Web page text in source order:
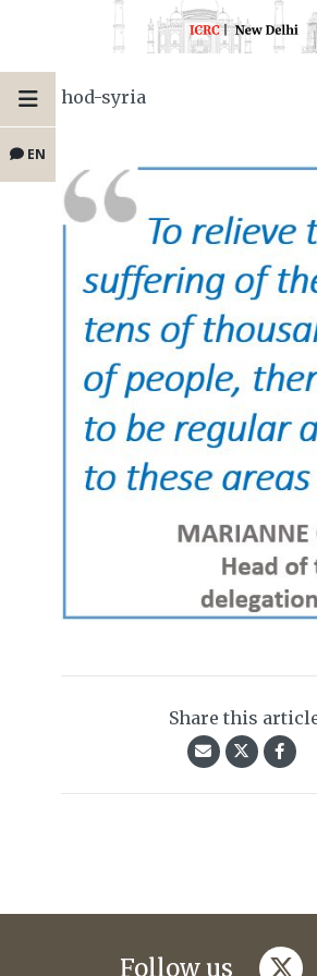
EN
hod-syria
Share this
Follow us